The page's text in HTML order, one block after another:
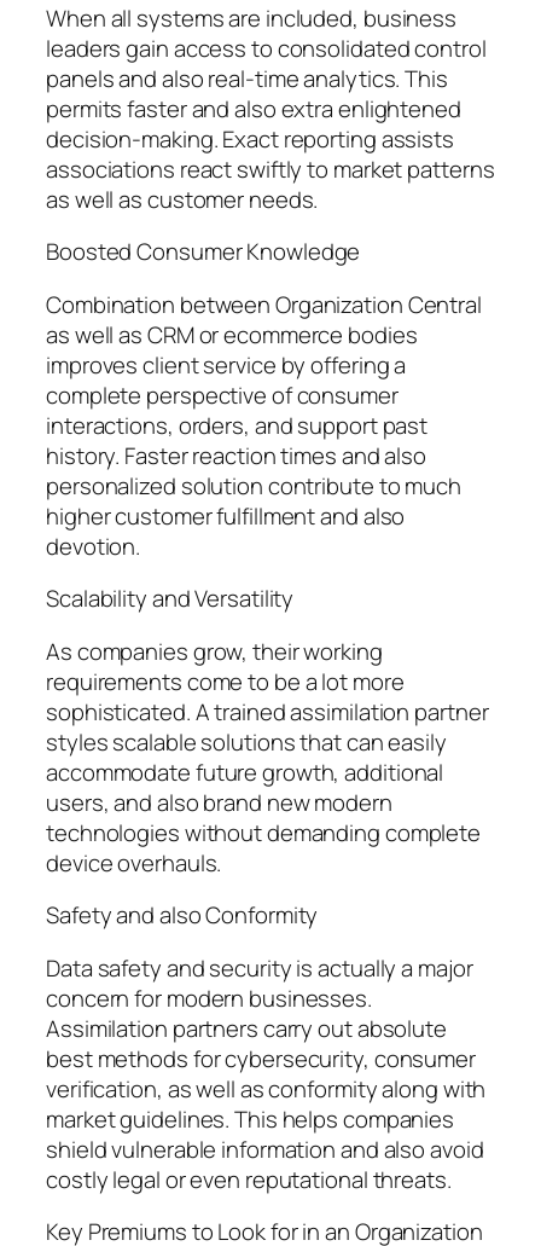
When all systems are included, business
leaders gain access to consolidated control
panels and also real-time analytics. This
permits faster and also extra enlightened
decision-making. Exact reporting assists
associations react swiftly to market patterns
as well as customer needs.
Boosted Consumer Knowledge
Combination between Organization Central
as well as CRM or ecommerce bodies
improves client service by offering a
complete perspective of consumer
interactions, orders, and support past
history. Faster reaction times and also
personalized solution contribute to much
higher customer fulfillment and also
devotion.
Scalability and Versatility
As companies grow, their working
requirements come to be a lot more
sophisticated. A trained assimilation partner
styles scalable solutions that can easily
accommodate future growth, additional
users, and also brand new modern
technologies without demanding complete
device overhauls.
Safety and also Conformity
Data safety and security is actually a major
concern for modern businesses.
Assimilation partners carry out absolute
best methods for cybersecurity, consumer
verification, as well as conformity along with
market guidelines. This helps companies
shield vulnerable information and also avoid
costly legal or even reputational threats.
Key Premiums to Look for in an Organization